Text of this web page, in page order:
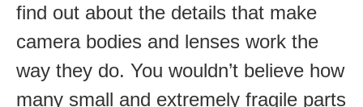
find out about the details that make
camera bodies and lenses work the
way they do. You wouldn’t believe how
many small and extremely fragile parts